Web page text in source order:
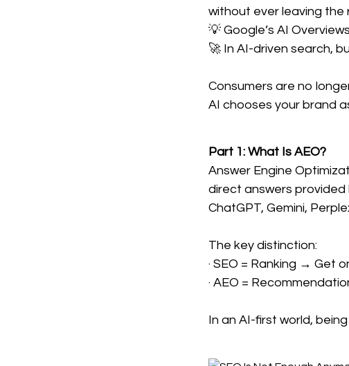
without ever leaving the
💡 Google’s AI
🚀 In AI-driven search,
Consumers are no
AI chooses your brand
Part 1: What Is AEO?
Answer Engine
direct answers provided
ChatGPT, Gemini,
The key distinction:
· SEO = Ranking → Get
· AEO =
In an AI-first world,